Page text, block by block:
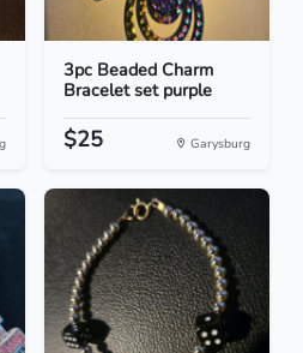
3pc Beaded Charm
Bracelet set purple
$25 Garysburg